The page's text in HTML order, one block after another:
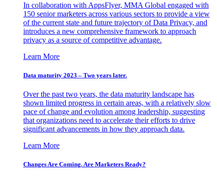
In collaboration with AppsFlyer, MMA Global engaged with
150 senior marketers across various sectors to provide a view
of the current state and future trajectory of Data Privacy, and
introduces a new comprehensive framework to approach
privacy as a source of competitive advantage.
Learn More
Data maturity 2023 – Two years later.
Over the past two years, the data maturity landscape has
shown limited progress in certain areas, with a relatively slow
pace of change and evolution among leadership, suggesting
that organizations need to accelerate their efforts to drive
significant advancements in how they approach data.
Learn More
Changes Are Coming. Are Marketers Ready?